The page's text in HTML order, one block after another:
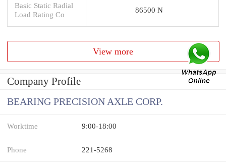
Basic Static Radial
Load Rating Co
86500 N
View more
Company Profile
BEARING PRECISION AXLE CORP.
Worktime 9:00-18:00
Phone 221-5268